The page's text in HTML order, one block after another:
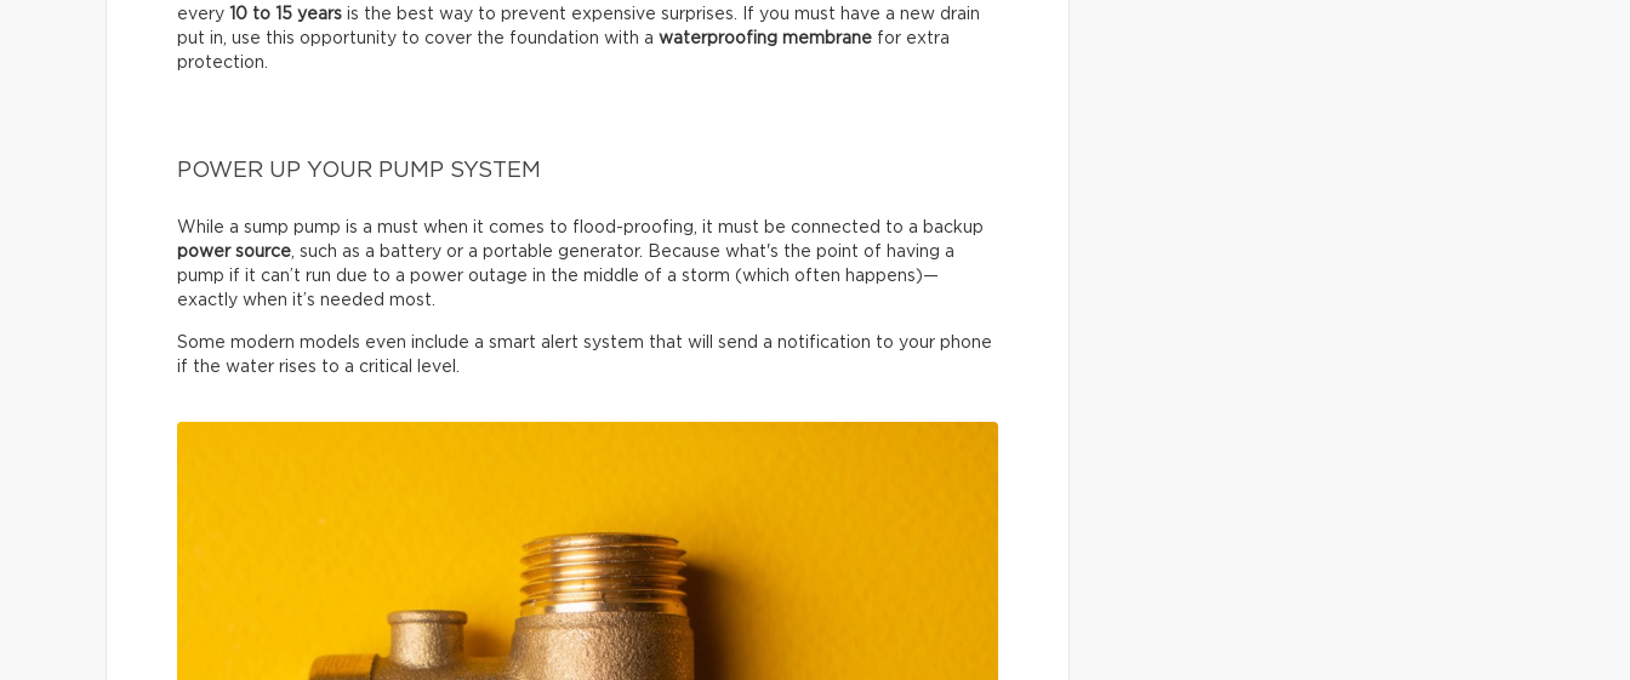
every 10 to 15 years is the best way to prevent expensive surprises. If you must have a new drain
put in, use this opportunity to cover the foundation with a waterproofing membrane for extra
protection.
POWER UP YOUR PUMP SYSTEM
While a sump pump is a must when it comes to flood-proofing, it must be connected to a backup
power source , such as a battery or a portable generator. Because what's the point of having a
pump if it can’t run due to a power outage in the middle of a storm (which often happens)—
exactly when it’s needed most.
Some modern models even include a smart alert system that will send a notification to your phone
if the water rises to a critical level.